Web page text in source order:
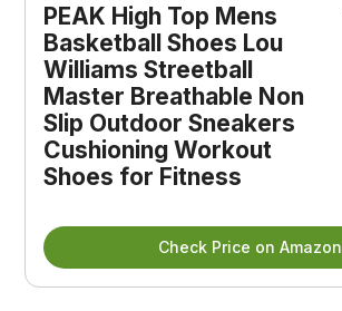
PEAK High Top Mens
Basketball Shoes Lou
Williams Streetball
Master Breathable Non
Slip Outdoor Sneakers
Cushioning Workout
Shoes for Fitness
Check Price on Amazon